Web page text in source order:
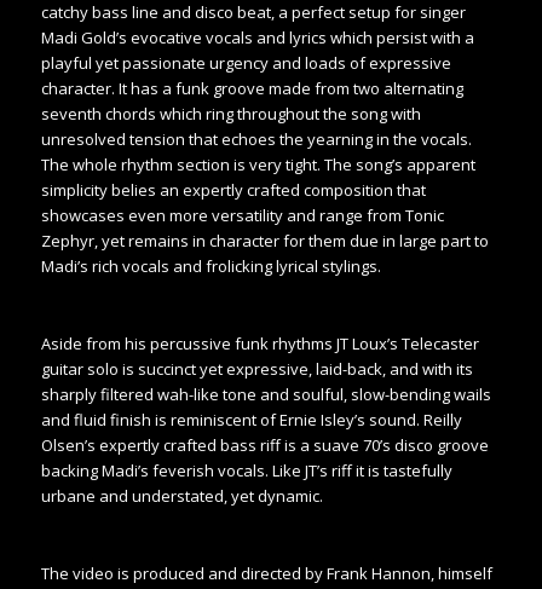
catchy bass line and disco beat, a perfect setup for singer
Madi Gold’s evocative vocals and lyrics which persist with a
playful yet passionate urgency and loads of expressive
character. It has a funk groove made from two alternating
seventh chords which ring throughout the song with
unresolved tension that echoes the yearning in the vocals.
The whole rhythm section is very tight. The song’s apparent
simplicity belies an expertly crafted composition that
showcases even more versatility and range from Tonic
Zephyr, yet remains in character for them due in large part to
Madi’s rich vocals and frolicking lyrical stylings.
Aside from his percussive funk rhythms JT Loux’s Telecaster
guitar solo is succinct yet expressive, laid-back, and with its
sharply filtered wah-like tone and soulful, slow-bending wails
and fluid finish is reminiscent of Ernie Isley’s sound. Reilly
Olsen’s expertly crafted bass riff is a suave 70’s disco groove
backing Madi’s feverish vocals. Like JT’s riff it is tastefully
urbane and understated, yet dynamic.
The video is produced and directed by Frank Hannon, himself